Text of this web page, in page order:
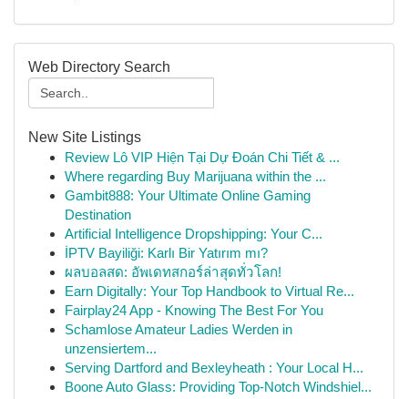
Web Directory Search
New Site Listings
Review Lô VIP Hiện Tại Dự Đoán Chi Tiết & ...
Where regarding Buy Marijuana within the ...
Gambit888: Your Ultimate Online Gaming
Destination
Artificial Intelligence Dropshipping: Your C...
İPTV Bayiliği: Karlı Bir Yatırım mı?
ผลบอลสด: อัพเดทสกอร์ล่าสุดทั่วโลก!
Earn Digitally: Your Top Handbook to Virtual Re...
Fairplay24 App - Knowing The Best For You
Schamlose Amateur Ladies Werden in
unzensiertem...
Serving Dartford and Bexleyheath : Your Local H...
Boone Auto Glass: Providing Top-Notch Windshiel...